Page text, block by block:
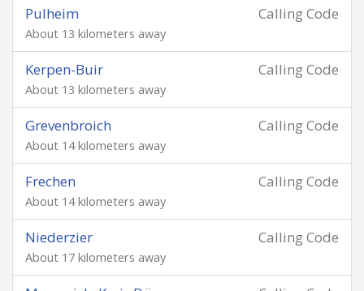
Calling Code
Pulheim
About 13 kilometers away
Calling Code
Kerpen-Buir
About 13 kilometers away
Calling Code
Grevenbroich
About 14 kilometers away
Calling Code
Frechen
About 14 kilometers away
Calling Code
Niederzier
About 17 kilometers away